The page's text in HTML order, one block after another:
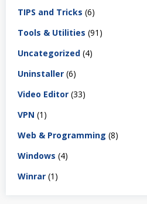
TIPS and Tricks (6)
Tools & Utilities (91)
Uncategorized (4)
Uninstaller (6)
Video Editor (33)
VPN (1)
Web & Programming (8)
Windows (4)
Winrar (1)